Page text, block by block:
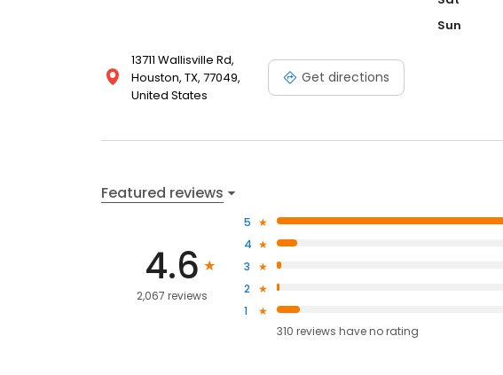
13711 Wallisville Rd,
Houston, TX, 77049,
United States
Get directions
Sun
Featured reviews
4.6
2,067 reviews
5
4
3
2
1
310 reviews haveno rating